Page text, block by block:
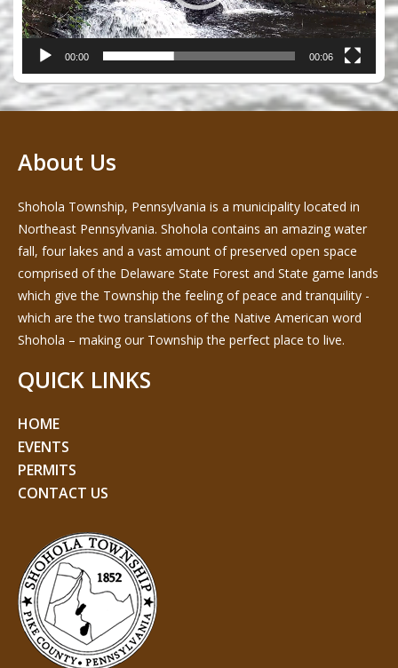
00:00 00:06
About Us
Shohola Township, Pennsylvania is a municipality located in
Northeast Pennsylvania. Shohola contains an amazing water
fall, four lakes and a vast amount of preserved open space
comprised of the Delaware State Forest and State game lands
which give the Township the feeling of peace and tranquility -
which are the two translations of the Native American word
Shohola – making our Township the perfect place to live.
QUICK LINKS
HOME
EVENTS
PERMITS
CONTACT US